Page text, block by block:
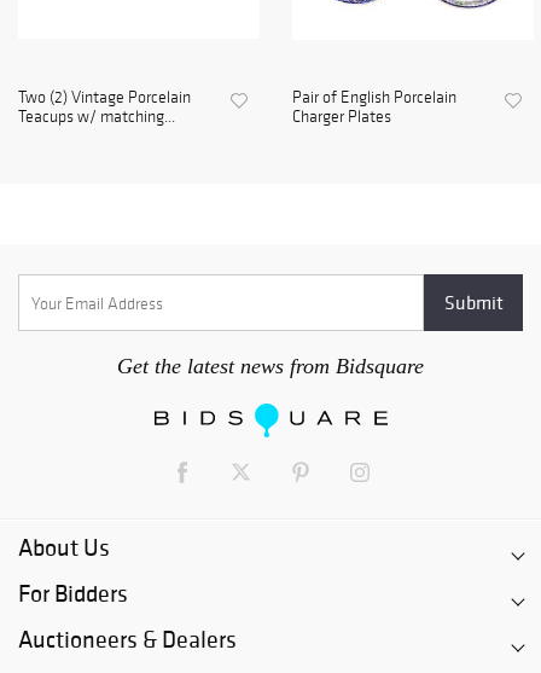
Two (2) Vintage Porcelain
Teacups w/ matching...
Pair of English Porcelain
Charger Plates
Get the latest news from Bidsquare
About Us
For Bidders
Auctioneers & Dealers